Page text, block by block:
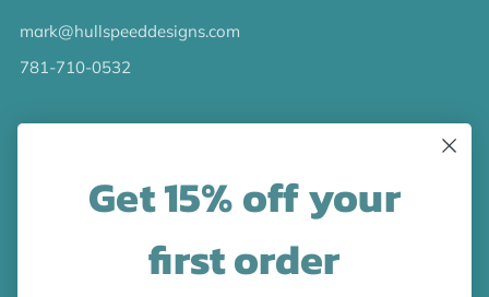
mark@hullspeeddesigns.com
781-710-0532
LATEST NEWS
collection!Get 15% off your
first order